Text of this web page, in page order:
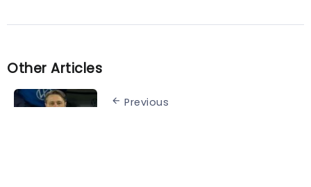
Other Articles
Previous